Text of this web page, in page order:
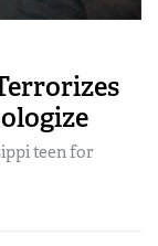
teen for